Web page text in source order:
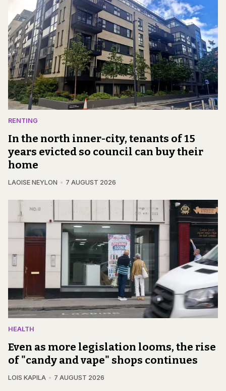
RENTING
In the north inner-city, tenants of 15
years evicted so council can buy their
home
LAOISE NEYLON 7 AUGUST 2026
HEALTH
Even as more legislation looms, the rise
of "candy and vape" shops continues
LOIS KAPILA 7 AUGUST 2026